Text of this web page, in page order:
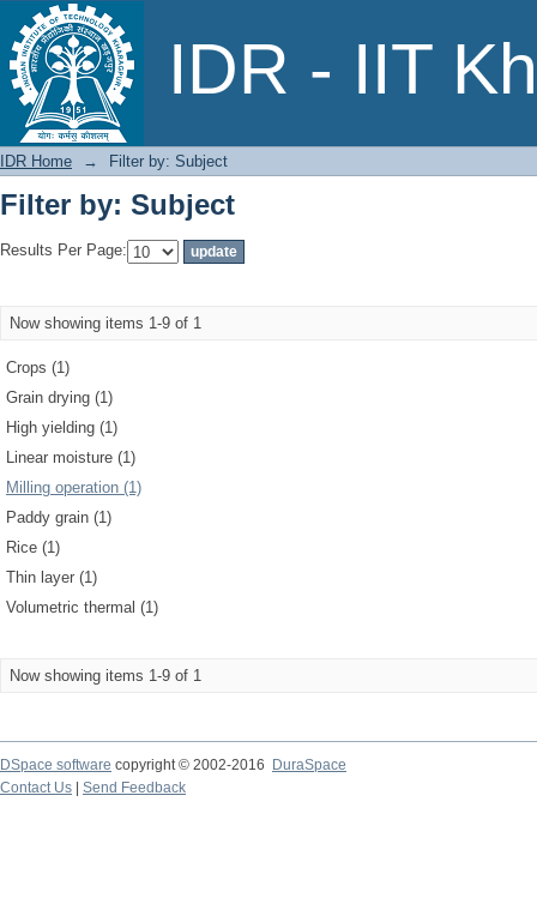
IDR - IIT
Filter by: Subject
IDR Home → Filter by: Subject
Filter by: Subject
Results Per Page:
Now showing items 1-9 of 1
Crops (1)
Grain drying (1)
High yielding (1)
Linear moisture (1)
Milling operation (1)
Paddy grain (1)
Rice (1)
Thin layer (1)
Volumetric thermal (1)
Now showing items 1-9 of 1
DSpace software copyright © 2002-2016
DuraSpace
Contact Us
Send Feedback